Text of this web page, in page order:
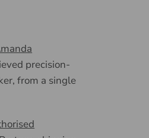
precision-
from a single